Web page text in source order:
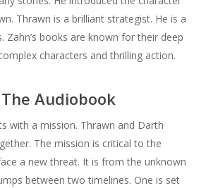
Thrawn is a brilliant strategist. He is a
Zahn’s books are known for their deep
characters and thrilling action.
Audiobook
with a mission. Thrawn and Darth
The mission is critical to the
a new threat. It is from the unknown
between two timelines. One is set